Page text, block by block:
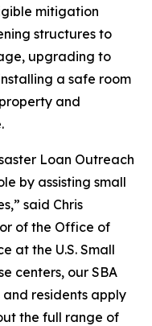
mitigation
structures to
upgrading to
a safe room
and
Loan Outreach
by assisting small
said Chris
of the Office of
at the U.S. Small
centers, our SBA
and residents apply
the full range of